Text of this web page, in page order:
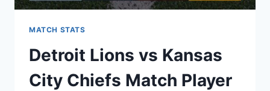
MATCH STATS
Detroit Lions vs Kansas
City Chiefs Match Player